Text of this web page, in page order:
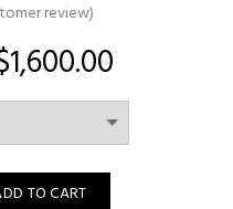
review)
1,600.00Price
range:
$750.00
TO CART